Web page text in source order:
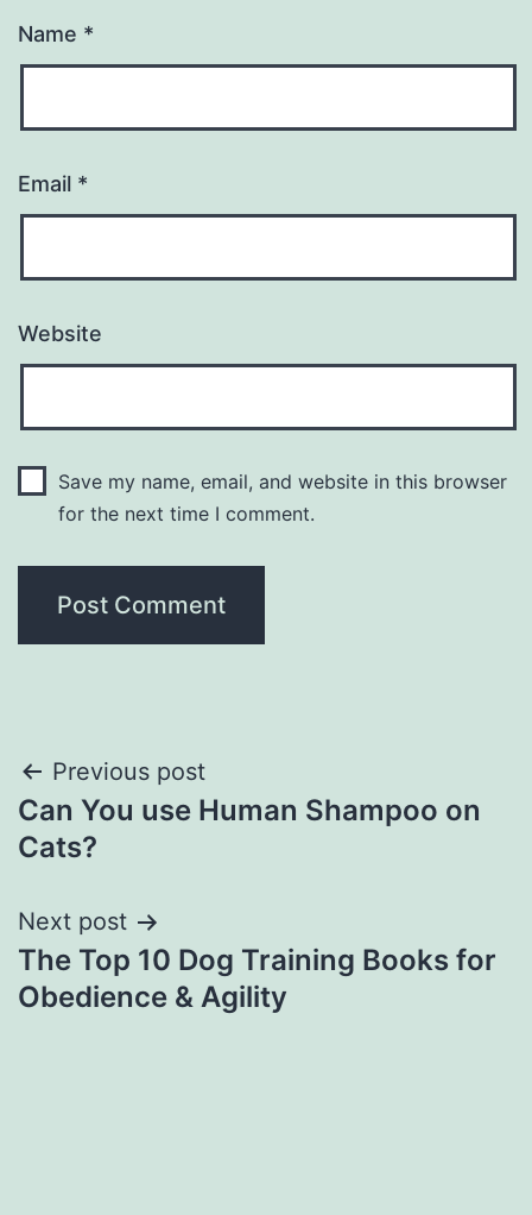
Name *
Email *
Website
Save my name, email, and website in this browser
for the next time I comment.
Post
navigation
Previous post
Can You use Human Shampoo on
Cats?
Next post
The Top 10 Dog Training Books for
Obedience & Agility